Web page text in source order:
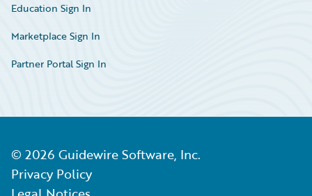
Education Sign In
Marketplace Sign In
Partner Portal Sign In
© 2026 Guidewire Software, Inc.
Privacy Policy